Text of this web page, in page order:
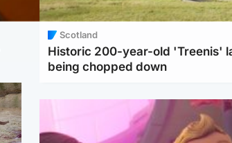
Scotland
Historic 200-year-old 'Treenis'
being chopped down